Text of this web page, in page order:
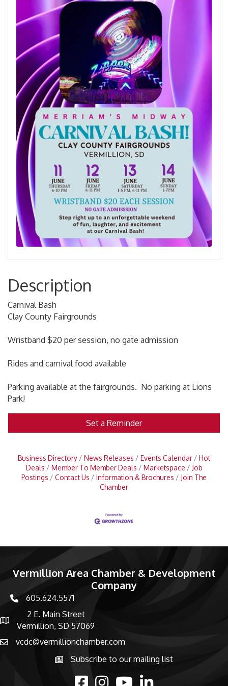
Description
Carnival Bash
Clay County Fairgrounds
Wristband $20 per session, no gate admission
Rides and carnival food available
Parking available at the fairgrounds. No parking at Lions
Park!
Set a Reminder
Business Directory News Releases Events Calendar
Hot
Deals
Member To Member Deals Marketspace
Job
Postings
Contact Us Information & Brochures
Join The
Chamber
Vermillion Area Chamber & Development
Company
phone number
605.624.5571
map and address
2 E. Main Street
Vermillion, SD 57069
emailvcdc@vermillionchamber.com
Subscribe to the newsletter
Subscribe to our mailing list
facebookInstagramyoutubelinked in